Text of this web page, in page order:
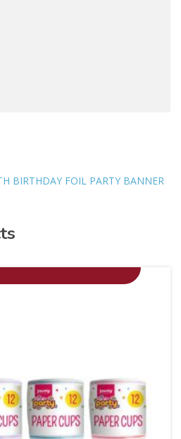
BIRTHDAY FOIL PARTY BANNER